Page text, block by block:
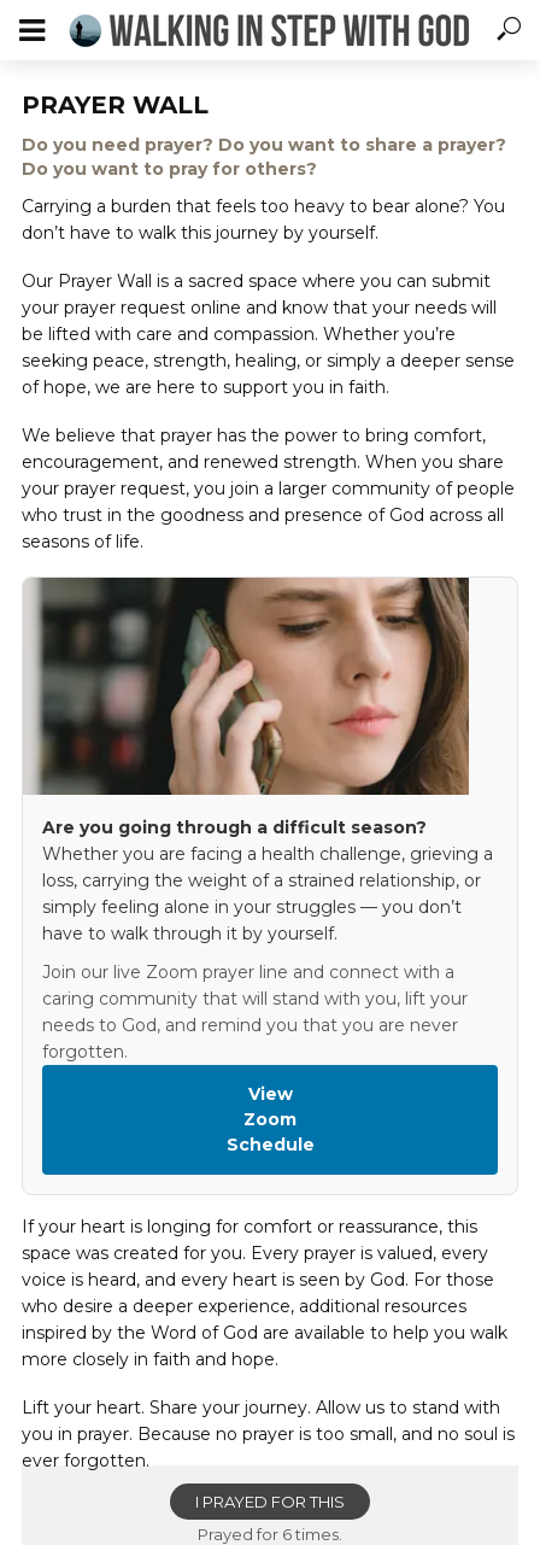
PRAYER WALL
Do you need prayer? Do you want to share a prayer?
Do you want to pray for others?
Carrying a burden that feels too heavy to bear alone? You
don’t have to walk this journey by yourself.
Our Prayer Wall is a sacred space where you can submit
your prayer request online and know that your needs will
be lifted with care and compassion. Whether you’re
seeking peace, strength, healing, or simply a deeper sense
of hope, we are here to support you in faith.
We believe that prayer has the power to bring comfort,
encouragement, and renewed strength. When you share
your prayer request, you join a larger community of people
who trust in the goodness and presence of God across all
seasons of life.
Are you going through a difficult season?
Whether you are facing a health challenge, grieving a
loss, carrying the weight of a strained relationship, or
simply feeling alone in your struggles — you don’t
have to walk through it by yourself.
Join our live Zoom prayer line and connect with a
caring community that will stand with you, lift your
needs to God, and remind you that you are never
forgotten.
View
Zoom
Schedule
If your heart is longing for comfort or reassurance, this
space was created for you. Every prayer is valued, every
voice is heard, and every heart is seen by God. For those
who desire a deeper experience, additional resources
inspired by the Word of God are available to help you walk
more closely in faith and hope.
Lift your heart. Share your journey. Allow us to stand with
you in prayer. Because no prayer is too small, and no soul is
ever forgotten.
I PRAYED FOR THIS
Prayed for 6 times.